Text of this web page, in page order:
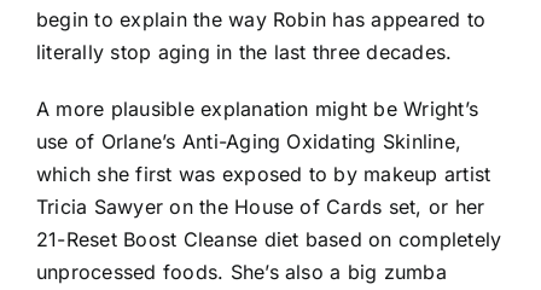
begin to explain the way Robin has appeared to
literally stop aging in the last three decades.
A more plausible explanation might be Wright’s
use of Orlane’s Anti-Aging Oxidating Skinline,
which she first was exposed to by makeup artist
Tricia Sawyer on the House of Cards set, or her
21-Reset Boost Cleanse diet based on completely
unprocessed foods. She’s also a big zumba